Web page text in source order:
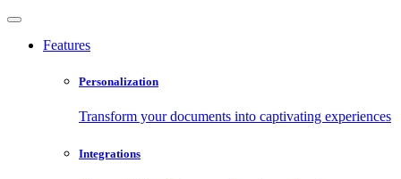
Features
Personalization
Transform your documents into captivating experiences
Integrations